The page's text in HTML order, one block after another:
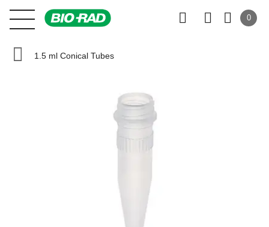
0
1.5 ml Conical Tubes